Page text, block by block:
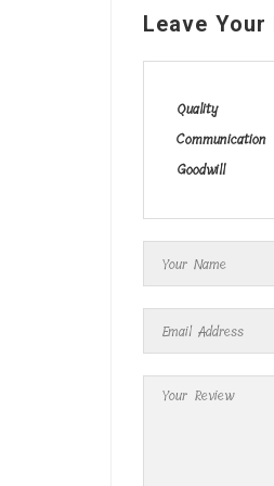
Leave Your
Quality
Communication
Goodwill